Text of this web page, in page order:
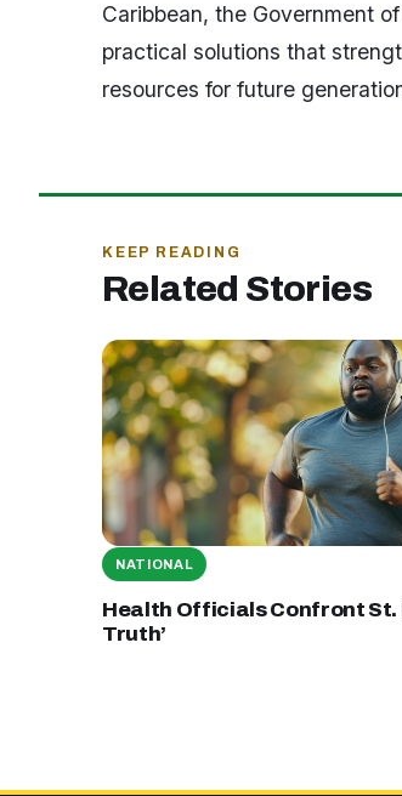
Caribbean, the Government
practical solutions that
resources for future
KEEP READING
Related Stories
NATIONAL
Health Officials Confront St.
Truth’